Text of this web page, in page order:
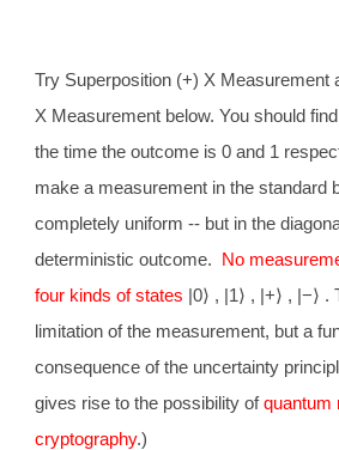
Try Superposition (+) X Measurement
X Measurement below. You should
the time the outcome is 0 and 1
make a measurement in the standard
completely uniform -- but in the
deterministic outcome. No
four kinds of states |0⟩ , |1 ⟩ , |+⟩ , |−⟩ .
limitation of the measurement, but a
consequence of the uncertainty
gives rise to the possibility ofquantum
cryptography.)